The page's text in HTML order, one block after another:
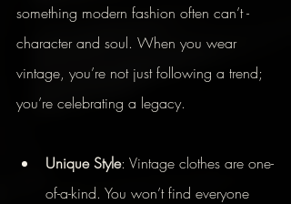
something modern fashion often can’t -
character and soul. When you wear
vintage, you’re not just following a trend;
you’re celebrating a legacy.
Unique Style: Vintage clothes are one-
of-a-kind. You won’t find everyone